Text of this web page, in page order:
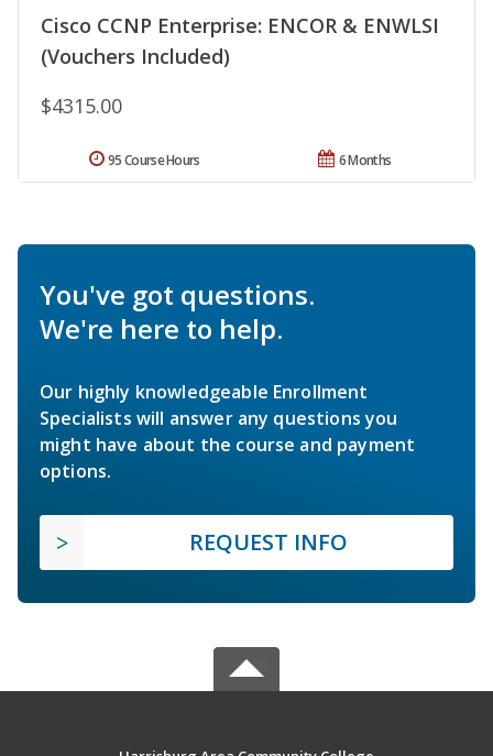
Cisco CCNP Enterprise: ENCOR & ENWLSI
(Vouchers Included)
$4315.00
6 Months
95 Course Hours
You've got questions.
We're here to help.
Our highly knowledgeable Enrollment
Specialists will answer any questions you
might have about the course and payment
options.
REQUEST INFO